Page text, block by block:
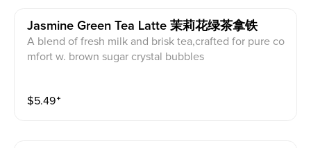
Jasmine Green Tea Latte 茉莉花绿茶拿铁
A blend of fresh milk and brisk tea,crafted for pure co
mfort w. brown sugar crystal bubbles
$5.49⁺